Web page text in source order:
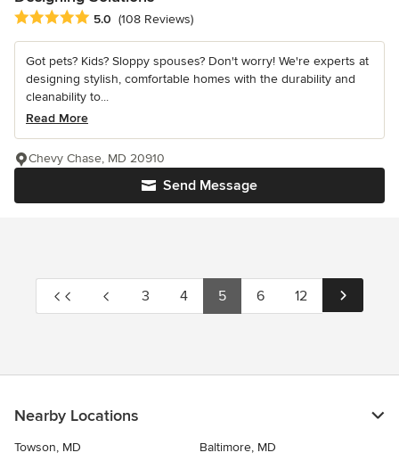
Average rating: 5 out of 5 stars
5.0 (108 Reviews)
Got pets? Kids? Sloppy spouses? Don't worry! We're experts at
designing stylish, comfortable homes with the durability and
cleanability to...
Read More
Send Message
Chevy Chase, MD 20910
3 4 5 6 12
Nearby Locations
Towson, MD
Baltimore, MD